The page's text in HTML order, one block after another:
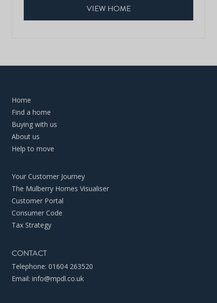
VIEW HOME
Home
Find a home
Buying with us
About us
Help to move
Your Customer Journey
The Mulberry Homes Visualiser
Customer Portal
Consumer Code
Tax Strategy
CONTACT
Telephone: 01604 263520
Email: info@mpdl.co.uk